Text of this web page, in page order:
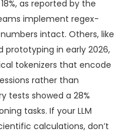
as reported by the
implement regex-
intact. Others, like
prototyping in early 2026,
tokenizers that encode
rather than
tests showed a 28%
tasks. If your LLM
calculations, don’t